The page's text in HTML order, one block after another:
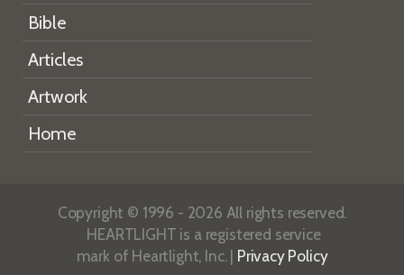
Bible
Articles
Artwork
Home
Copyright © 1996 - 2026 All rights reserved.
HEARTLIGHT is a registered service
mark of Heartlight, Inc. | Privacy Policy